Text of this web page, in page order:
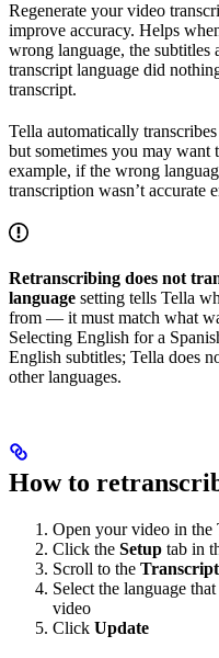
Regenerate your video
improve accuracy. Helps
wrong language, the subtitles
transcript language did
transcript.
Tella automatically
but sometimes you may
example, if the wrong
transcription wasn’t accurate
Retranscribing does not
language setting tells Tella
from — it must match what
Selecting English for a
English subtitles; Tella does
other languages.
How to
Open your video in the
Click the Setup tab in
Scroll to the
Select the language
video
Click Update